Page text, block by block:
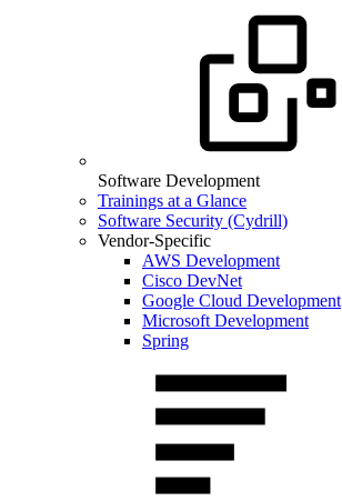
Software Development
Trainings at a Glance
Software Security (Cydrill)
Vendor-Specific
AWS Development
Cisco DevNet
Google Cloud Development
Microsoft Development
Spring